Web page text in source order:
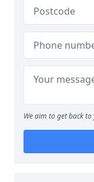
We aim to get back